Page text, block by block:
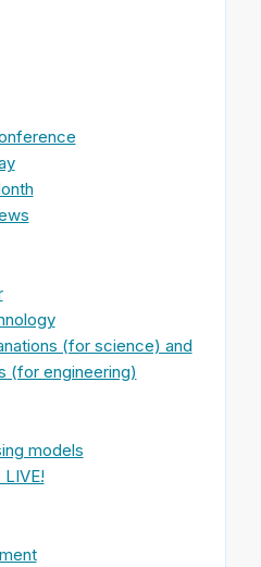
(for science) and
(for engineering)
models